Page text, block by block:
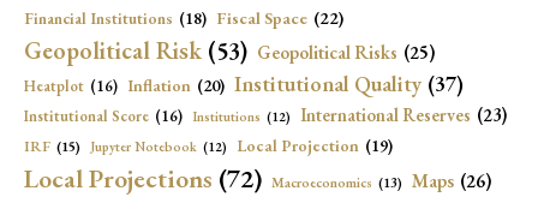
Financial Institutions (18) Fiscal Space (22)
Geopolitical Risk (53) Geopolitical Risks (25)
Heatplot (16) Inflation (20) Institutional Quality (37)
Institutional Score (16) Institutions (12) International Reserves (23)
IRF (15) Jupyter Notebook (12) Local Projection (19)
Local Projections (72) Macroeconomics (13) Maps (26)